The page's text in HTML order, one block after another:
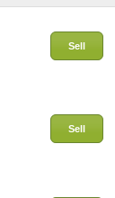
Sell
Sell